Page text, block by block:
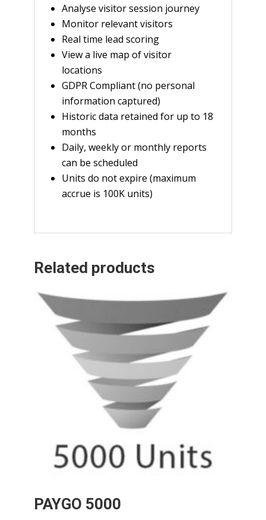
Analyse visitor session journey
Monitor relevant visitors
Real time lead scoring
View a live map of visitor
locations
GDPR Compliant (no personal
information captured)
Historic data retained for up to 18
months
Daily, weekly or monthly reports
can be scheduled
Units do not expire (maximum
accrue is 100K units)
Related products
PAYGO 5000